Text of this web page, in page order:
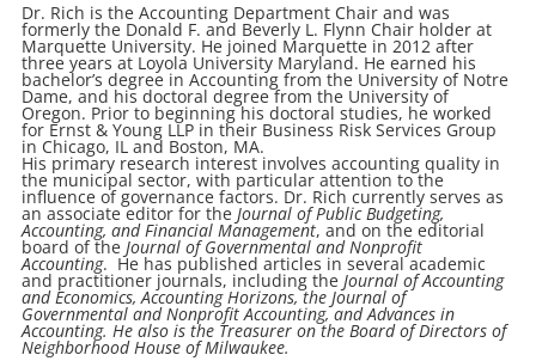
Dr. Rich is the Accounting Department Chair and was
formerly the Donald F. and Beverly L. Flynn Chair holder at
Marquette University. He joined Marquette in 2012 after
three years at Loyola University Maryland. He earned his
bachelor’s degree in Accounting from the University of Notre
Dame, and his doctoral degree from the University of
Oregon. Prior to beginning his doctoral studies, he worked
for Ernst & Young LLP in their Business Risk Services Group
in Chicago, IL and Boston, MA.
His primary research interest involves accounting quality in
the municipal sector, with particular attention to the
influence of governance factors. Dr. Rich currently serves as
an associate editor for the Journal of Public Budgeting,
Accounting, and Financial Management, and on the editorial
board of the Journal of Governmental and Nonprofit
Accounting. He has published articles in several academic
and practitioner journals, including the Journal of Accounting
and Economics, Accounting Horizons,the Journal of
Governmental and Nonprofit Accounting,and Advances in
Accounting. He also is the Treasurer on the Board of Directors of
Neighborhood House of Milwaukee.